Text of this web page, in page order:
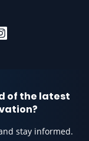
of the latest
stay informed.